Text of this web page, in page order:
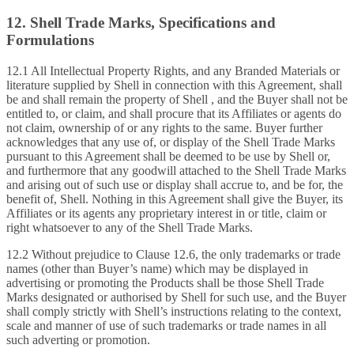
12. Shell Trade Marks, Specifications and
Formulations
12.1 All Intellectual Property Rights, and any Branded Materials or
literature supplied by Shell in connection with this Agreement, shall
be and shall remain the property of Shell , and the Buyer shall not be
entitled to, or claim, and shall procure that its Affiliates or agents do
not claim, ownership of or any rights to the same. Buyer further
acknowledges that any use of, or display of the Shell Trade Marks
pursuant to this Agreement shall be deemed to be use by Shell or,
and furthermore that any goodwill attached to the Shell Trade Marks
and arising out of such use or display shall accrue to, and be for, the
benefit of, Shell. Nothing in this Agreement shall give the Buyer, its
Affiliates or its agents any proprietary interest in or title, claim or
right whatsoever to any of the Shell Trade Marks.
12.2 Without prejudice to Clause 12.6, the only trademarks or trade
names (other than Buyer’s name) which may be displayed in
advertising or promoting the Products shall be those Shell Trade
Marks designated or authorised by Shell for such use, and the Buyer
shall comply strictly with Shell’s instructions relating to the context,
scale and manner of use of such trademarks or trade names in all
such adverting or promotion.